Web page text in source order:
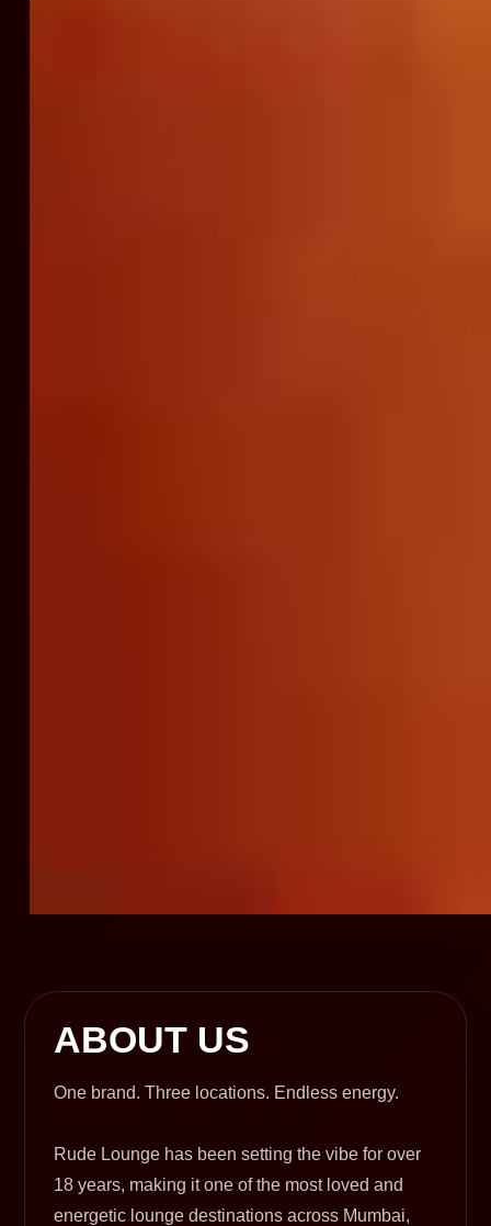
ABOUT US
One brand. Three locations. Endless energy.
Rude Lounge has been setting the vibe for over
18 years, making it one of the most loved and
energetic lounge destinations across Mumbai,